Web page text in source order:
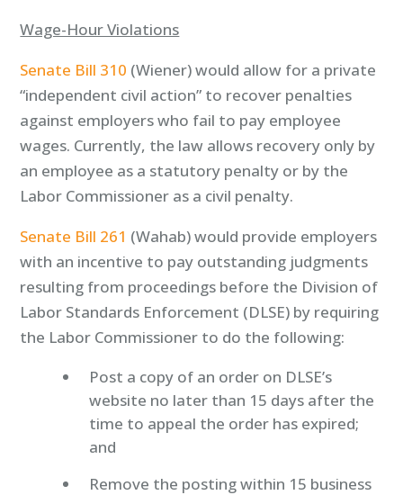
Wage-Hour Violations
Senate Bill 310 (Wiener) would allow for a private
“independent civil action” to recover penalties
against employers who fail to pay employee
wages. Currently, the law allows recovery only by
an employee as a statutory penalty or by the
Labor Commissioner as a civil penalty.
Senate Bill 261 (Wahab) would provide employers
with an incentive to pay outstanding judgments
resulting from proceedings before the Division of
Labor Standards Enforcement (DLSE) by requiring
the Labor Commissioner to do the following:
Post a copy of an order on DLSE’s
website no later than 15 days after the
time to appeal the order has expired;
and
Remove the posting within 15 business